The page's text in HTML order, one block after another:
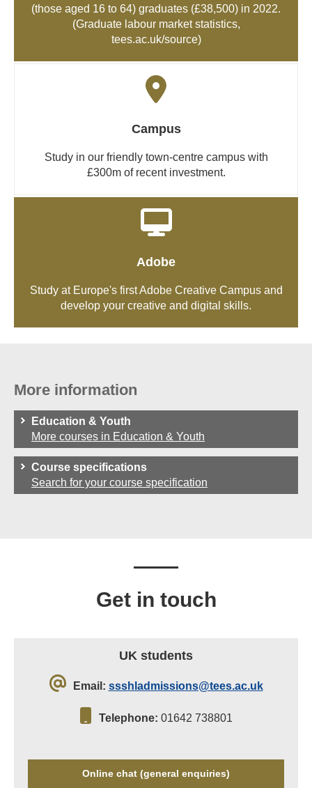
(those aged 16 to 64) graduates (£38,500) in 2022.
(Graduate labour market statistics,
tees.ac.uk/source)
Campus
Study in our friendly town-centre campus with
£300m of recent investment.
Adobe
Study at Europe's first Adobe Creative Campus and
develop your creative and digital skills.
More information
Education & Youth
More courses in Education & Youth
Course specifications
Search for your course specification
Get in touch
UK students
Email: ssshladmissions@tees.ac.uk
Telephone: 01642 738801
Online chat (general enquiries)